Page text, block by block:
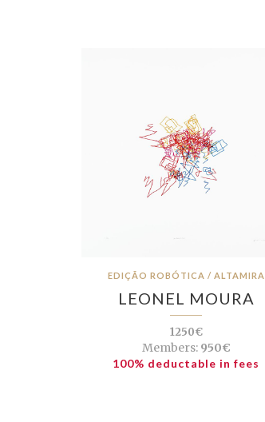
EDIÇÃO ROBÓTICA / ALTAMIRA
LEONEL MOURA
1250€
Members:950€
100% deductable in fees